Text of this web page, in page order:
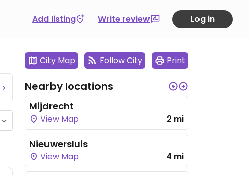
Add listing Write review Log in
City Map Follow City Print
Nearby locations
Mijdrecht
View Map 2 mi
Nieuwersluis
View Map 4 mi